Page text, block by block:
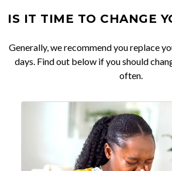
IS IT TIME TO CHANGE
Generally, we recommend you replace
days. Find out below if you should
often.